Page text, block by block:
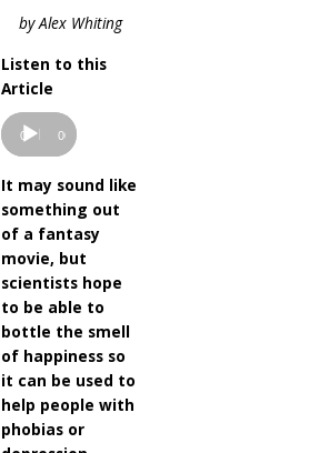
by Alex Whiting
Listen to this
ArticleAudio
Player
00:00 00:00
It may sound like
something out
of a fantasy
movie, but
scientists hope
to be able to
bottle the smell
of happiness so
it can be used to
help people with
phobias or